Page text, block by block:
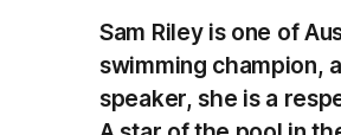
Sam Riley is one of
swimming champion,
speaker, she is a